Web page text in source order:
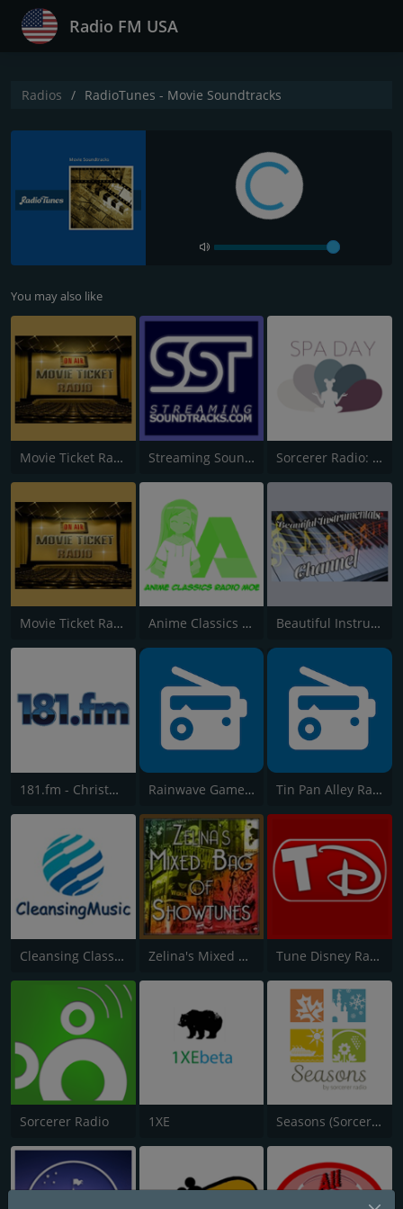
Radio FM USA
Radios RadioTunes - Movie Soundtracks
You may also like
Movie Ticket Radio - Classic Streaming Soundtracks Sorcerer Radio: Disney Music
Movie Ticket Radio - Pop Anime Classics Radio MOE Beautiful Instrumentals Channel
181.fm - Christmas Soundtracks Rainwave Game Music Tin Pan Alley Radio
Cleansing Classically Zelina's Mixed Bag of Showtunes Tune Disney Radio
Sorcerer Radio 1XE Seasons (Sorcerer Radio)